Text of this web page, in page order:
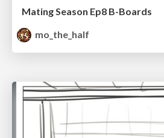
Mating Season Ep8 B-Boards
mo_the_half